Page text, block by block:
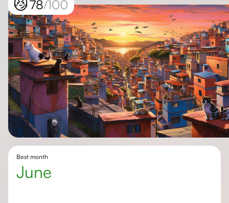
😼78/100
Best month
June